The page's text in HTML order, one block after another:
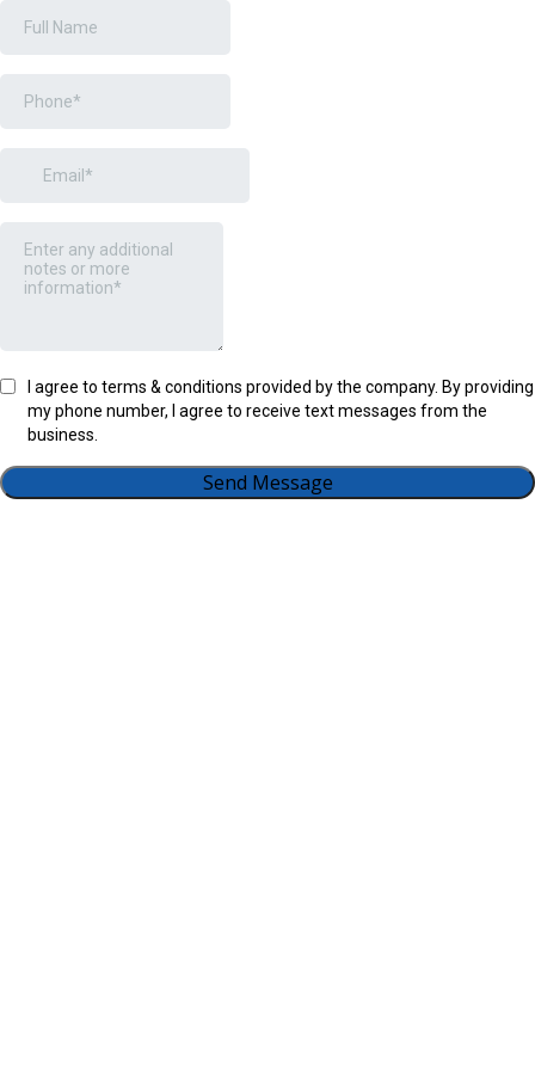
I agree to terms & conditions provided by the company. By providing
my phone number, I agree to receive text messages from the
business.
Send Message